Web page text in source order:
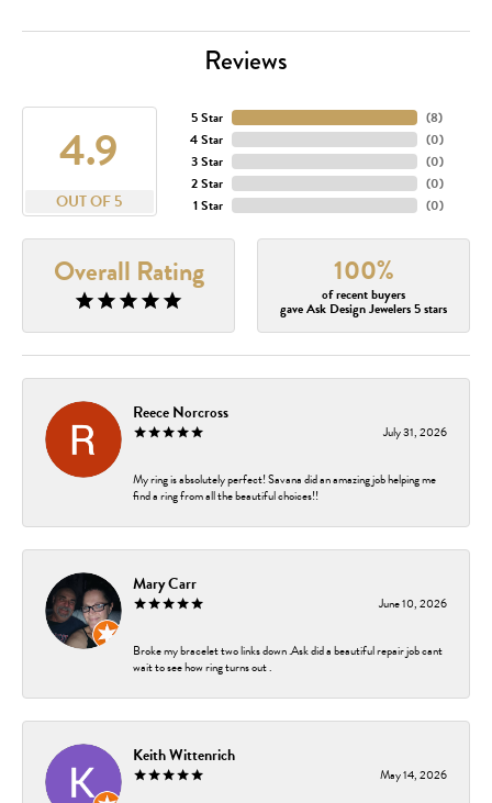
Reviews
4.9
OUT OF 5
5 Star
4 Star
3 Star
2 Star
1 Star
(8)
(0)
(0)
(0)
(0)
Overall Rating 100%
of recent buyers
gave Ask Design Jewelers 5 stars
Reece Norcross
July 31, 2026
My ring is absolutely perfect! Savana did an amazing job helping me
find a ring from all the beautiful choices!!
Mary Carr
June 10, 2026
Broke my bracelet two links down .Ask did a beautiful repair job cant
wait to see how ring turns out .
Keith Wittenrich
May 14, 2026